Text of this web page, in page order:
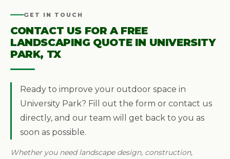
GET IN TOUCH
CONTACT US FOR A FREE
LANDSCAPING QUOTE IN UNIVERSITY
PARK, TX
Ready to improve your outdoor space in
University Park? Fill out the form or contact us
directly, and our team will get back to you as
soon as possible.
Whether you need landscape design, construction,